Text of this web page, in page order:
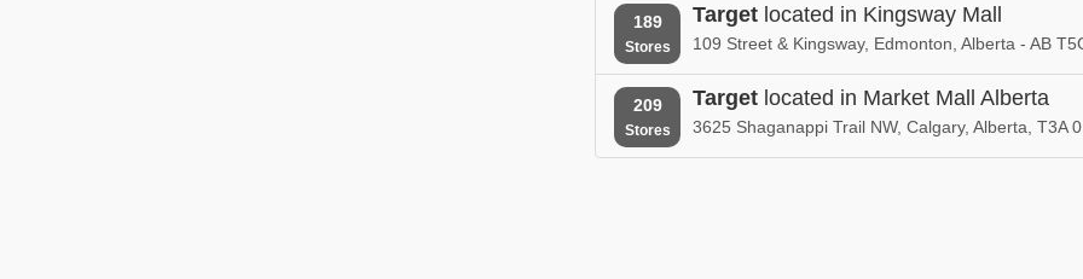
189
Stores
Target located in Kingsway Mall
109 Street & Kingsway, Edmonton, Alberta - AB
209
Stores
Target located in Market Mall Alberta
3625 Shaganappi Trail NW, Calgary, Alberta, T3A